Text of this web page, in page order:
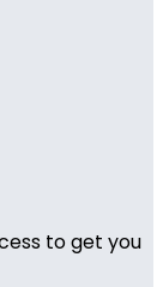
to get you